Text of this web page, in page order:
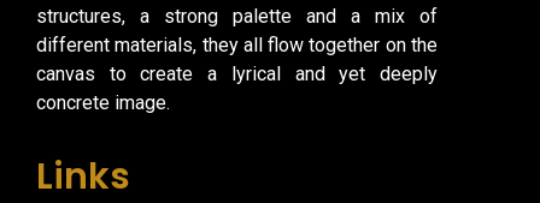
structures, a strong palette and a mix of
different materials, they all flow together on the
canvas to create a lyrical and yet deeply
concrete image.
Links